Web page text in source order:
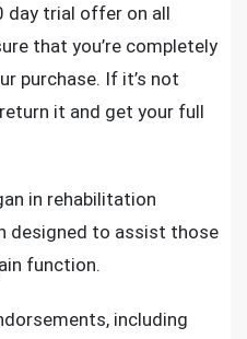
day trial offer on all
that you’re completely
purchase. If it’s not
it and get your full
in rehabilitation
designed to assist those
function.
including